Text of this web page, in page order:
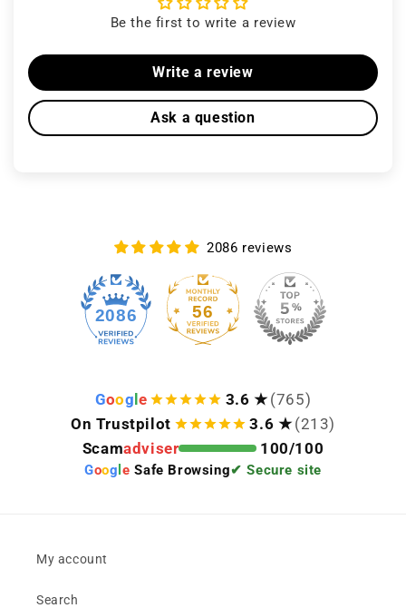
Be the first to write a review
Write a review
Ask a question
2086 reviews
2086 56
Google 3.6 ★ (765)
On Trustpilot
3.6 ★ (213)
Scamadviser 100/100
Goog le Safe Browsing✔ Secure site
My account
Search